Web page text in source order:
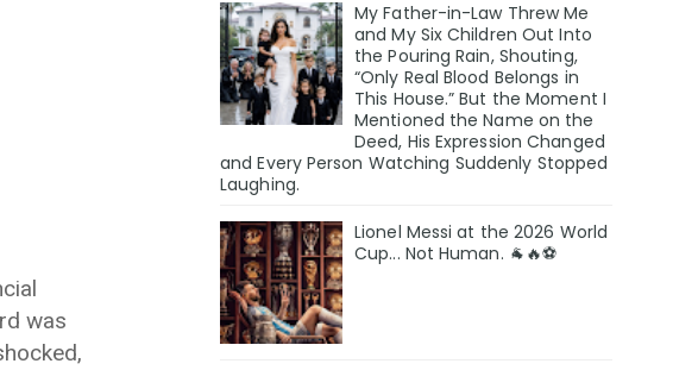
was
My Father-in-Law Threw Me
and My Six Children Out Into
the Pouring Rain, Shouting,
“Only Real Blood Belongs in
This House.” But the Moment I
Mentioned the Name on the
Deed, His Expression Changed
and Every Person Watching Suddenly Stopped
Laughing.
Lionel Messi at the 2026 World
Cup... Not Human. 🐐🔥⚽